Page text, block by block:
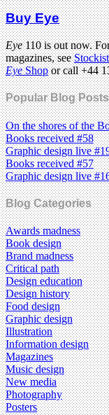
Buy Eye
Eye110 is out now.
magazines, see
EyeShopor call +44
Popular Blog Posts
On the shores of the
Books received #58
Graphic design live
Books received #57
Graphic design live
Blog Categories
Awards madness
Book design
Brand madness
Critical path
Design education
Design history
Food design
Graphic design
Illustration
Information design
Magazines
Music design
New media
Photography
Posters